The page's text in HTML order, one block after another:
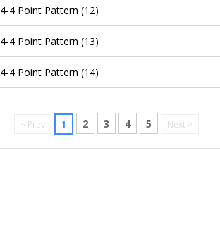
4-4 Point Pattern (12)
4-4 Point Pattern (13)
4-4 Point Pattern (14)
< Prev 1 2 3 4 5 Next >